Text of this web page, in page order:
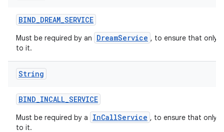
BIND_DREAM_SERVICE
Must be required by an DreamService , to ensure that only
to it.
String
BIND_INCALL_SERVICE
Must be required by a InCallService , to ensure that only
to it.